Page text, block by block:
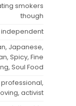
smokers
though
independent
Japanese,
Spicy, Fine
Soul Food
activist